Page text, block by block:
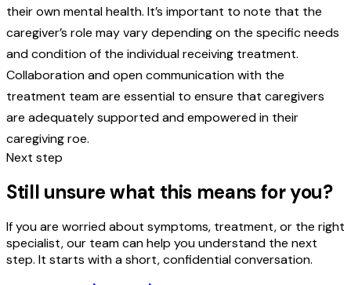
their own mental health. It’s important to note that the
caregiver’s role may vary depending on the specific needs
and condition of the individual receiving treatment.
Collaboration and open communication with the
treatment team are essential to ensure that caregivers
are adequately supported and empowered in their
caregiving roe.
Next step
Still unsure what this means for you?
If you are worried about symptoms, treatment, or the right
specialist, our team can help you understand the next
step. It starts with a short, confidential conversation.